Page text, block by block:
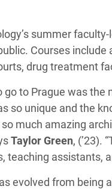
summer
Courses
drug treatment
go to Prague was
so unique and the
much amazing
Taylor Green, (’23).
teaching assistants,
evolved from being